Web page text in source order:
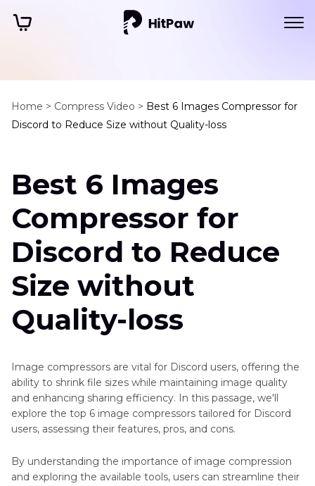
Home > Compress Video > Best 6 Images Compressor for
Discord to Reduce Size without Quality-loss
Best 6 Images
Compressor for
Discord to Reduce
Size without
Quality-loss
Image compressors are vital for Discord users, offering the
ability to shrink file sizes while maintaining image quality
and enhancing sharing efficiency. In this passage, we'll
explore the top 6 image compressors tailored for Discord
users, assessing their features, pros, and cons.
By understanding the importance of image compression
and exploring the available tools, users can streamline their